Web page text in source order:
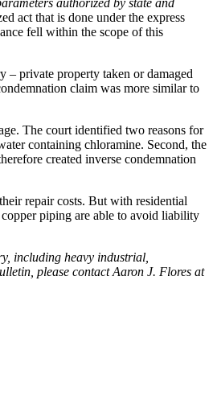
authorized by state and
act that is done under the express
fell within the scope of this
– private property taken or damaged
claim was more similar to
The court identified two reasons for
containing chloramine. Second, the
created inverse condemnation
repair costs. But with residential
piping are able to avoid liability
including heavy industrial,
please contact Aaron J. Flores at